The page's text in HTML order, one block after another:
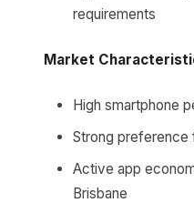
requirements
Market
High smartphone
Strong preference
Active app
Brisbane